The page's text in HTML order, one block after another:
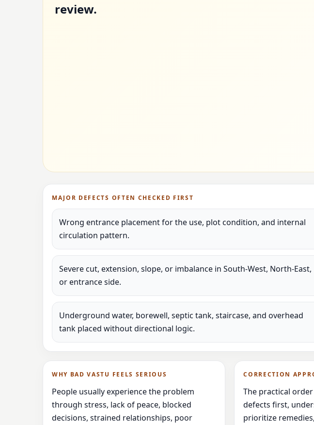
review.
MAJOR DEFECTS OFTEN CHECKED FIRST
Wrong entrance placement for the use, plot condition, and internal
circulation pattern.
Severe cut, extension, slope, or imbalance in South-West, North-East,
or entrance side.
Underground water, borewell, septic tank, staircase, and overhead
tank placed without directional logic.
WHY BAD VASTU FEELS SERIOUS
People usually experience the problem
through stress, lack of peace, blocked
decisions, strained relationships, poor
CORRECTION
The practical
defects first,
prioritize